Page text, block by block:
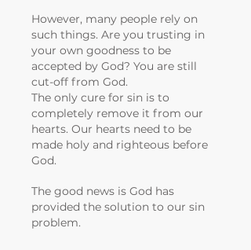
However, many people rely on
such things. Are you trusting in
your own goodness to be
accepted by God? You are still
cut-off from God.
The only cure for sin is to
completely remove it from our
hearts. Our hearts need to be
made holy and righteous before
God.
The good news is God has
provided the solution to our sin
problem.